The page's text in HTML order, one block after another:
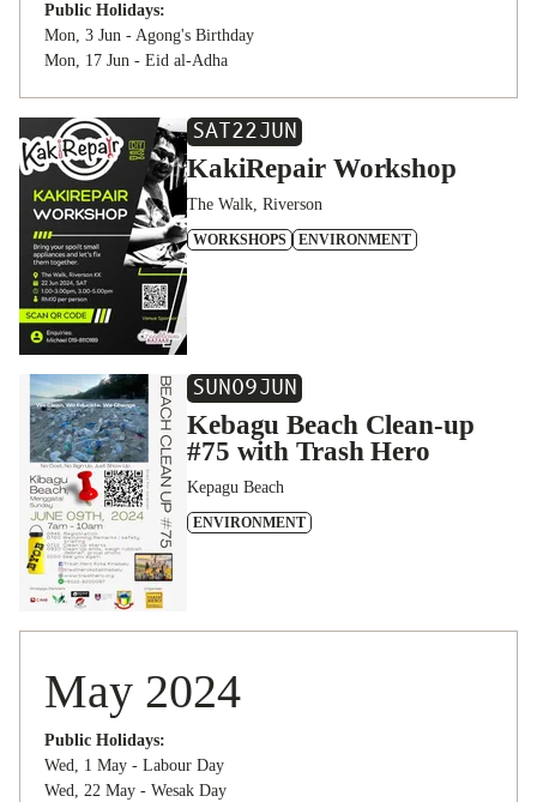
Public Holidays:
Mon, 3 Jun - Agong's Birthday
Mon, 17 Jun - Eid al-Adha
SAT22JUN
KakiRepair Workshop
The Walk, Riverson
WORKSHOPS ENVIRONMENT
SUN09JUN
Kebagu Beach Clean-up
#75 with Trash Hero
Kepagu Beach
ENVIRONMENT
May 2024
Public Holidays:
Wed, 1 May - Labour Day
Wed, 22 May - Wesak Day